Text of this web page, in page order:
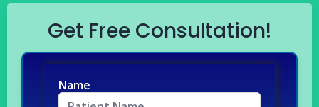
Get Free Consultation!
Name